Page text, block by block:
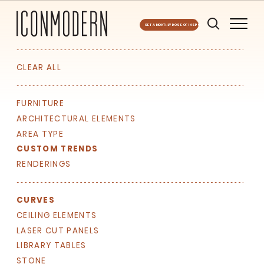
GET A MONTHLY DOSE OF INSPO
CLEAR ALL
FURNITURE
ARCHITECTURAL ELEMENTS
AREA TYPE
CUSTOM TRENDS
RENDERINGS
CURVES
CEILING ELEMENTS
LASER CUT PANELS
LIBRARY TABLES
STONE
SIGN UP FOR OUR
NEWSLETTER & WE'LL HELP
PLANT A TREE!
projects, behind-the-scenes,
versatile materials and advice that
aims to inspire ideas for your own
projects. Get access right to your